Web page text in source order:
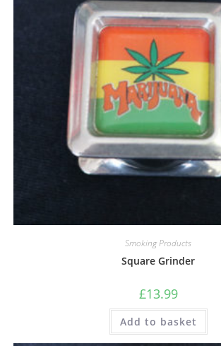
Smoking Products
Square Grinder
£13.99
Add to basket